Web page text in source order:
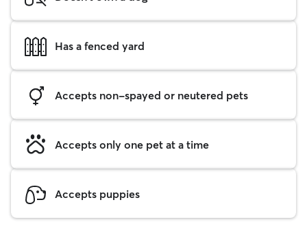
Has a fenced yard
Accepts non-spayed or neutered pets
Accepts only one pet at a time
Accepts puppies